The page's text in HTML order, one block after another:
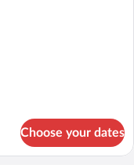
Choose your dates